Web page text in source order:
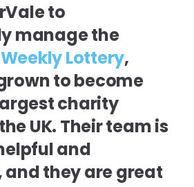
to
manage the
Lottery,
to become
charity
UK. Their team is
and
they are great